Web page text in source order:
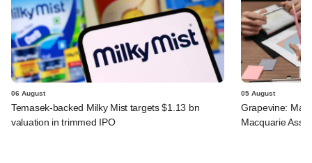
06 August
Temasek-backed Milky Mist targets $1.13 bn
valuation in trimmed IPO
05 August
Grapevine:
Macquarie